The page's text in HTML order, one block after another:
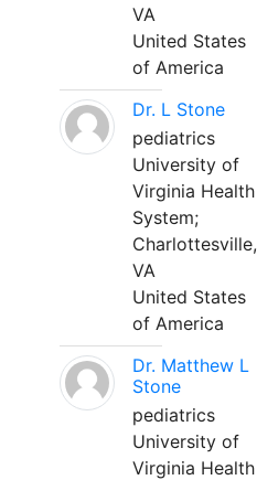
VA
United States
of America
Dr. L Stone
pediatrics
University of
Virginia Health
System;
Charlottesville,
VA
United States
of America
Dr. Matthew L
Stone
pediatrics
University of
Virginia Health